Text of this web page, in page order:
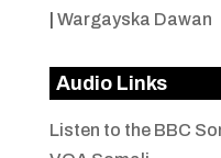
Wargayska Dawan
Audio Links
Listen to the BBC